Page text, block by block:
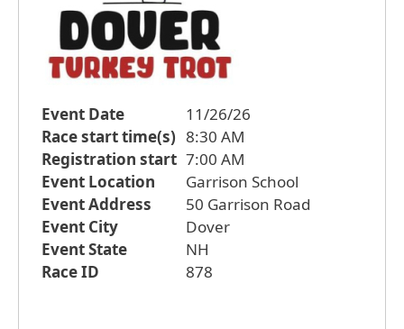
Event Date
11/26/26
Race start time(s) 8:30 AM
Registration start 7:00 AM
Event Location
Garrison School
Event Address
50 Garrison Road
Event City
Dover
Event State
NH
Race ID
878